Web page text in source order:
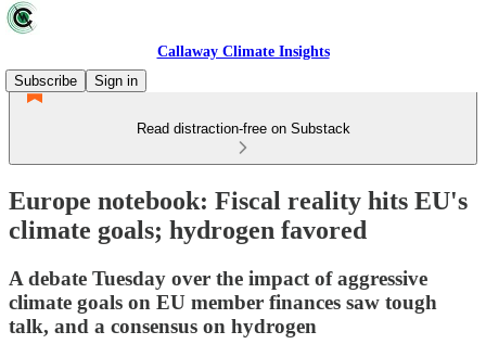
Callaway Climate Insights
Subscribe
Sign in
Read distraction-free on Substack
Europe notebook: Fiscal reality hits EU's
climate goals; hydrogen favored
A debate Tuesday over the impact of aggressive
climate goals on EU member finances saw tough
talk, and a consensus on hydrogen